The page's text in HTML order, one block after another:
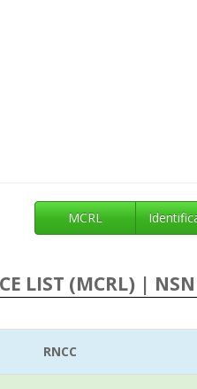
MCRL
LIST (MCRL) |
RNCC